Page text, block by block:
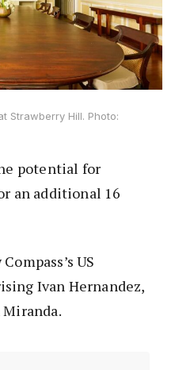
Strawberry Hill. Photo:
potential for
an additional 16
US
Ivan Hernandez,